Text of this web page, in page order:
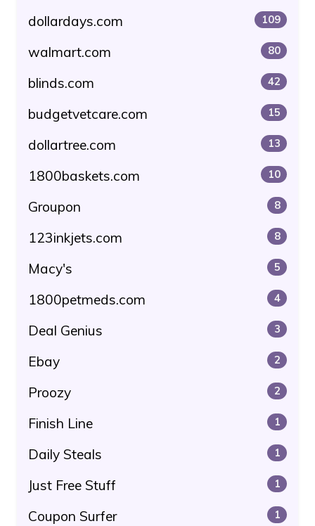
dollardays.com 109
walmart.com 80
blinds.com 42
budgetvetcare.com 15
dollartree.com 13
1800baskets.com 10
Groupon 8
123inkjets.com 8
Macy's 5
1800petmeds.com 4
Deal Genius 3
Ebay 2
Proozy 2
Finish Line 1
Daily Steals 1
Just Free Stuff 1
Coupon Surfer 1